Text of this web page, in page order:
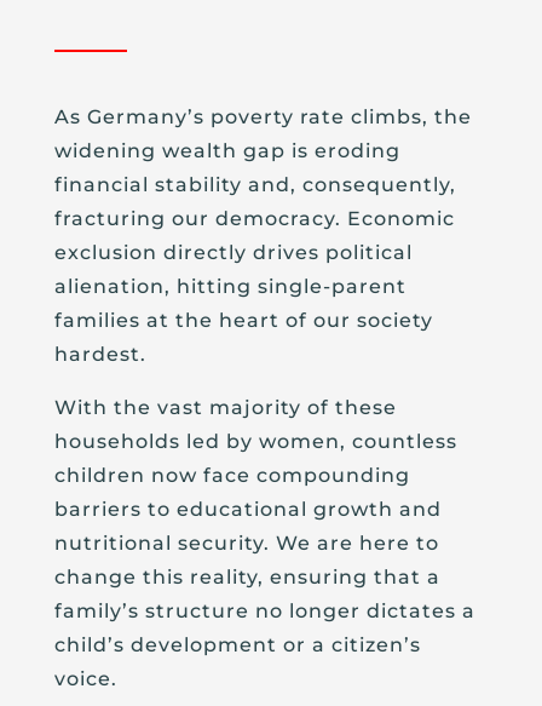
As Germany’s poverty rate climbs, the
widening wealth gap is eroding
financial stability and, consequently,
fracturing our democracy. Economic
exclusion directly drives political
alienation, hitting single-parent
families at the heart of our society
hardest.
With the vast majority of these
households led by women, countless
children now face compounding
barriers to educational growth and
nutritional security. We are here to
change this reality, ensuring that a
family’s structure no longer dictates a
child’s development or a citizen’s
voice.